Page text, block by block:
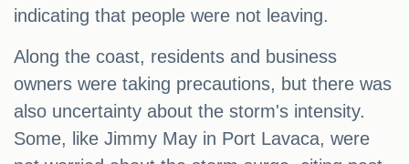
indicating that people were not leaving.
Along the coast, residents and business
owners were taking precautions, but there was
also uncertainty about the storm's intensity.
Some, like Jimmy May in Port Lavaca, were